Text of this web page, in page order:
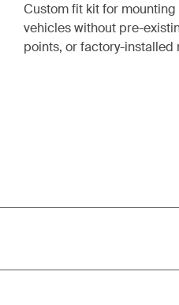
Custom fit kit for
vehicles without pre-
points, or factory-installed